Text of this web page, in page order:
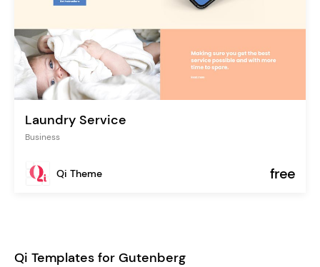
Laundry Service
Business
Qi Theme free
Qi Templates for Gutenberg